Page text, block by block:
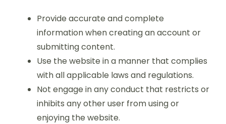
Provide accurate and complete
information when creating an account or
submitting content.
Use the website in a manner that complies
with all applicable laws and regulations.
Not engage in any conduct that restricts or
inhibits any other user from using or
enjoying the website.